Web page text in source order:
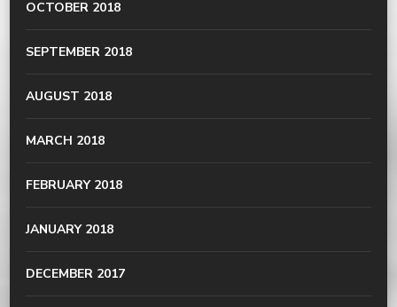
OCTOBER 2018
SEPTEMBER 2018
AUGUST 2018
MARCH 2018
FEBRUARY 2018
JANUARY 2018
DECEMBER 2017